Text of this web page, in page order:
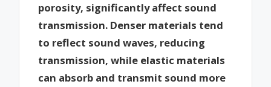
porosity, significantly affect sound
transmission. Denser materials tend
to reflect sound waves, reducing
transmission, while elastic materials
can absorb and transmit sound more